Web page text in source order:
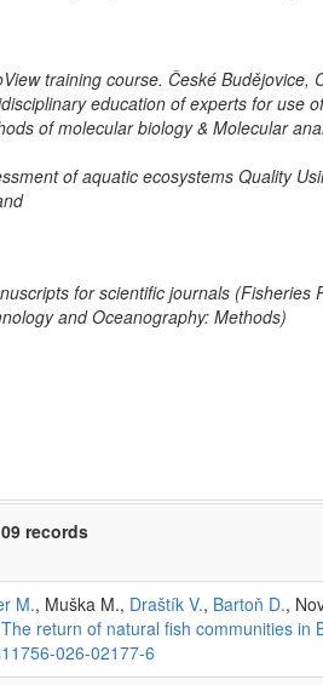
training course. České Budějovice,
education of experts for use
of molecular biology & Molecular
of aquatic ecosystems Quality
for scientific journals
and Oceanography: Methods)
records
M., Muška M., Draštík V., Bartoň D.,
The return of natural fish communities in
026-02177-6